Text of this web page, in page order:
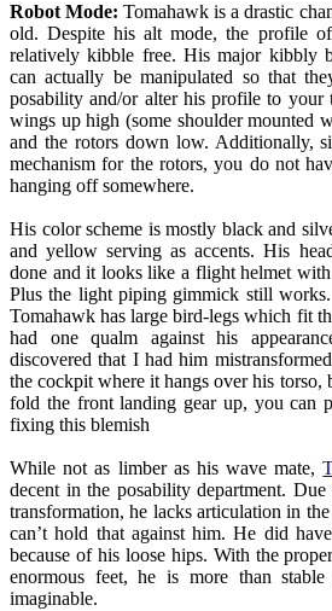
Robot Mode: Tomahawk is a drastic
old. Despite his alt mode, the profile
relatively kibble free. His major kibbly
can actually be manipulated so that
posability and/or alter his profile to your
wings up high (some shoulder mounted
and the rotors down low. Additionally,
mechanism for the rotors, you do not
hanging off somewhere.
His color scheme is mostly black and
and yellow serving as accents. His
done and it looks like a flight helmet
Plus the light piping gimmick still works.
Tomahawk has large bird-legs which fit
had one qualm against his
discovered that I had him
the cockpit where it hangs over his torso,
fold the front landing gear up, you can
fixing this blemish
While not as limber as his wave mate,
decent in the posability department.
transformation, he lacks articulation in
can’t hold that against him. He did
because of his loose hips. With the
enormous feet, he is more than
imaginable.